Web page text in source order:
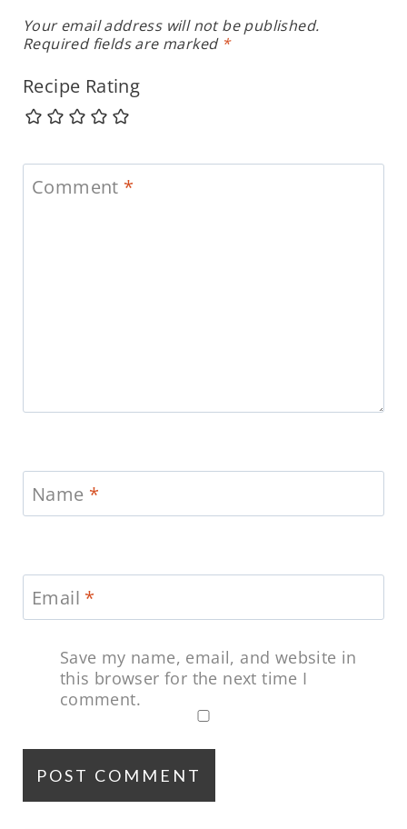
Your email address will not be published.
Required fields are marked *
Recipe Rating
Comment *
Name *
Email *
Save my name, email, and website in
this browser for the next time I
comment.